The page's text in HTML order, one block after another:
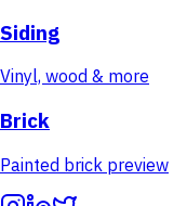
Siding
Vinyl, wood & more
Brick
Painted brick preview